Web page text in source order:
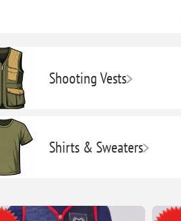
Shooting Vests
Shirts & Sweaters